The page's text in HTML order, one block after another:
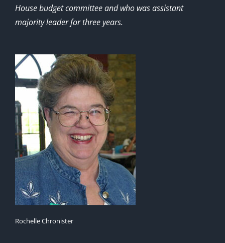
House budget committee and who was assistant
majority leader for three years.
Rochelle Chronister